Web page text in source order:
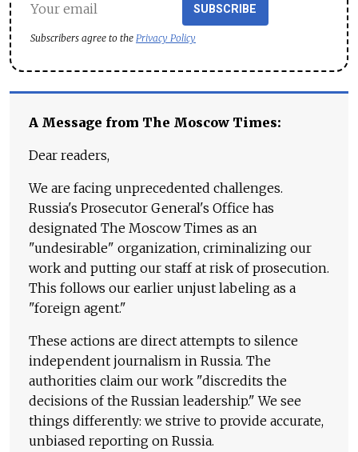
SUBSCRIBE
Subscribers agree to the Privacy Policy
A Message from The Moscow Times:
Dear readers,
We are facing unprecedented challenges.
Russia's Prosecutor General's Office has
designated The Moscow Times as an
"undesirable" organization, criminalizing our
work and putting our staff at risk of prosecution.
This follows our earlier unjust labeling as a
"foreign agent."
These actions are direct attempts to silence
independent journalism in Russia. The
authorities claim our work "discredits the
decisions of the Russian leadership." We see
things differently: we strive to provide accurate,
unbiased reporting on Russia.